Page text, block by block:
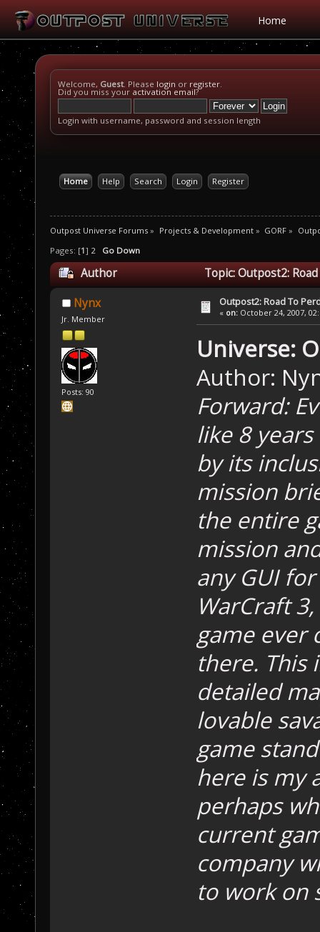
Home
Welcome, Guest. Please login or register.
Did you miss your activation email?
Login with username, password and session length
Home Help Search Login Register
Outpost Universe Forums » Projects & Development» GORF »
Pages: [1] 2 Go Down
Author Topic: Outpost2:
Nynx
Jr. Member
Posts: 90
Outpost2: Road To
« on: October 24, 2007,
Universe:
Author:
Forward:
like 8
by its
mission
the entire
mission
any GUI
WarCraft
game ever
there. This
detailed
lovable
game
here is my
perhaps
current
company
to work on